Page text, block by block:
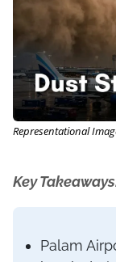
Representational
Key
Palam